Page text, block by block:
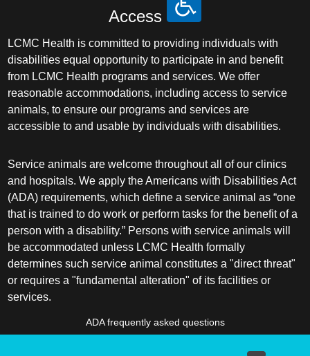
Access
LCMC Health is committed to providing individuals with
disabilities equal opportunity to participate in and benefit
from LCMC Health programs and services. We offer
reasonable accommodations, including access to service
animals, to ensure our programs and services are
accessible to and usable by individuals with disabilities.
Service animals are welcome throughout all of our clinics
and hospitals. We apply the Americans with Disabilities Act
(ADA) requirements, which define a service animal as “one
that is trained to do work or perform tasks for the benefit of a
person with a disability.” Persons with service animals will
be accommodated unless LCMC Health formally
determines such service animal constitutes a "direct threat"
or requires a "fundamental alteration" of its facilities or
services.
ADA frequently asked questions